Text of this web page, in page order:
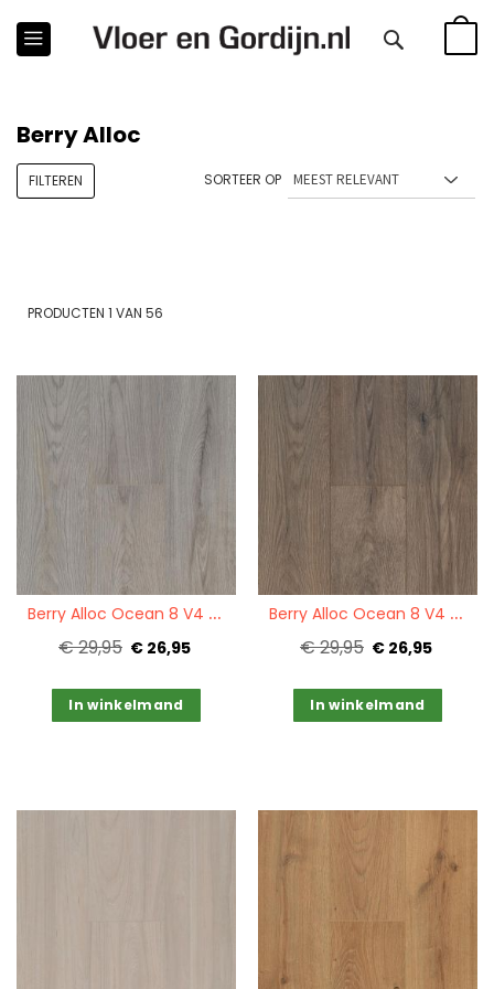
Berry Alloc
PRODUCTEN 1 VAN 56
SORTEER OP
B
erry Alloc Ocean 8 V4 Epic Grey
€ 29,95 € 26,95
In winkelmand
B
erry Alloc Ocean 8 V4 Epic Brown
€ 29,95 € 26,95
Quickview
In winkelmand
FILTEREN